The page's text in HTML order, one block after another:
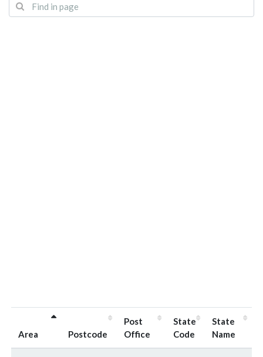
Area Postcode
Post
Office
State
Code
State
Name